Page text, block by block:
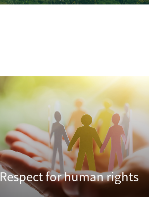
Respect for human rights